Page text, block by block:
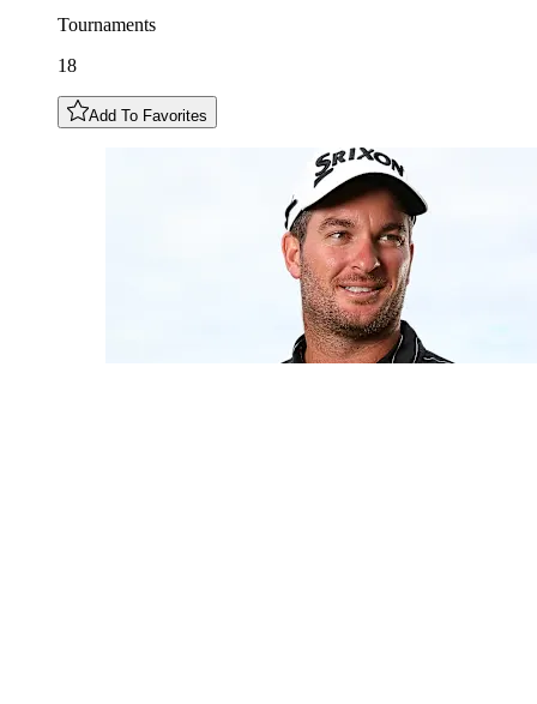
Tournaments
18
Add To Favorites